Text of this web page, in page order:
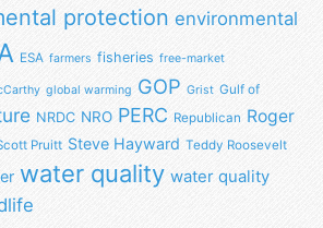
protection environmental
ESA farmers fisheries free-market
global warming GOP Grist Gulf of
NRDC NRO PERC Republican Roger
Pruitt Steve Hayward Teddy Roosevelt
water quality water quality